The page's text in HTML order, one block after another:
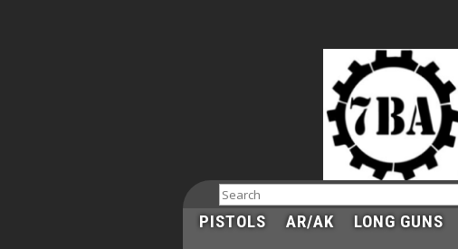
Search
PISTOLS AR/AK LONG GUNS